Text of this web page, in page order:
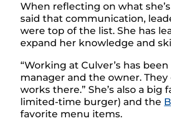
When reflecting on what
said that communication,
were top of the list. She has
expand her knowledge and
“Working at Culver’s has
manager and the owner.
works there.” She’s also a
limited-time burger) and the
favorite menu items.